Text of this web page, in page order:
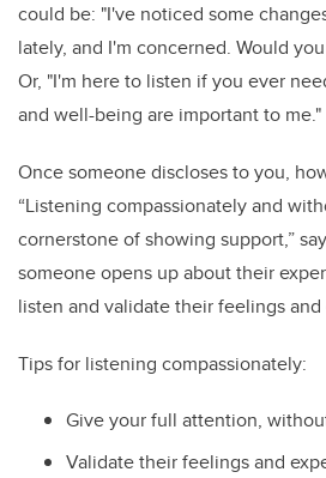
could be: "I've noticed some
lately, and I'm concerned. Would
Or, "I'm here to listen if you ever
and well-being are important to me."
Once someone discloses to you,
“Listening compassionately and
cornerstone of showing support,”
someone opens up about their
listen and validate their feelings and
Tips for listening compassionately:
Give your full attention,
Validate their feelings and